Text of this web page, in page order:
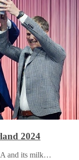
2024
and its milk…